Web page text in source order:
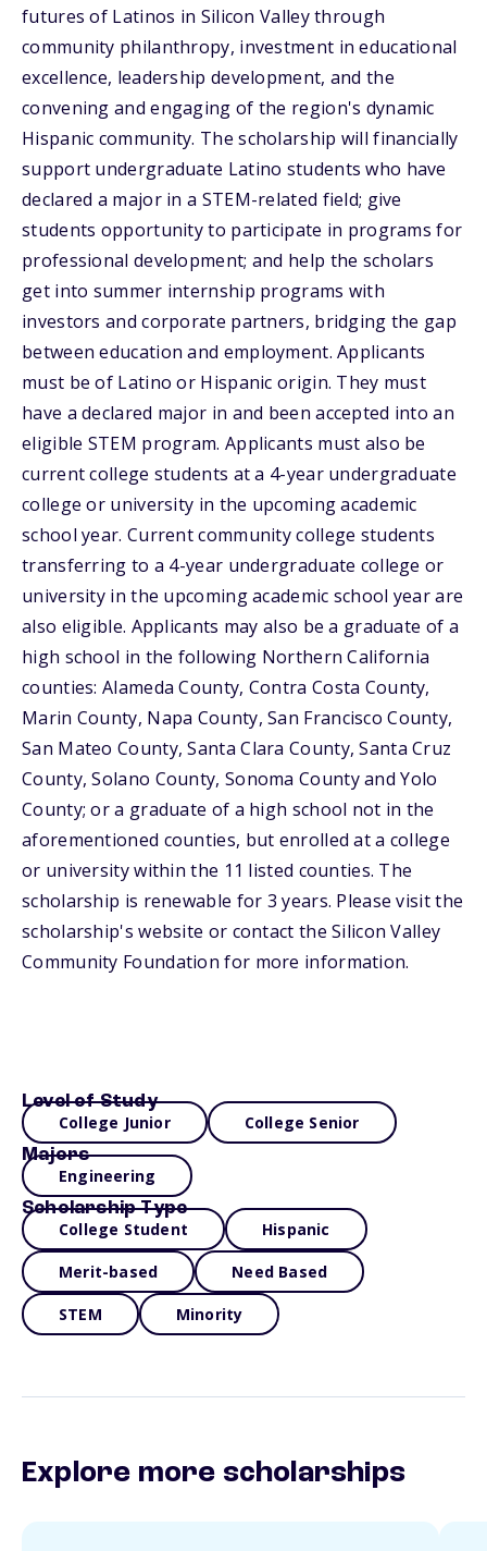
futures of Latinos in Silicon Valley through
community philanthropy, investment in educational
excellence, leadership development, and the
convening and engaging of the region's dynamic
Hispanic community. The scholarship will financially
support undergraduate Latino students who have
declared a major in a STEM-related field; give
students opportunity to participate in programs for
professional development; and help the scholars
get into summer internship programs with
investors and corporate partners, bridging the gap
between education and employment. Applicants
must be of Latino or Hispanic origin. They must
have a declared major in and been accepted into an
eligible STEM program. Applicants must also be
current college students at a 4-year undergraduate
college or university in the upcoming academic
school year. Current community college students
transferring to a 4-year undergraduate college or
university in the upcoming academic school year are
also eligible. Applicants may also be a graduate of a
high school in the following Northern California
counties: Alameda County, Contra Costa County,
Marin County, Napa County, San Francisco County,
San Mateo County, Santa Clara County, Santa Cruz
County, Solano County, Sonoma County and Yolo
County; or a graduate of a high school not in the
aforementioned counties, but enrolled at a college
or university within the 11 listed counties. The
scholarship is renewable for 3 years. Please visit the
scholarship's website or contact the Silicon Valley
Community Foundation for more information.
Level of Study
College Junior College Senior
Majors
Engineering
Scholarship Type
College Student Hispanic
Merit-based Need Based
STEM Minority
Explore more scholarships